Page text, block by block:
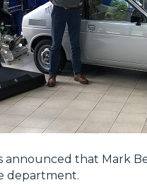
announced that Mark
department.